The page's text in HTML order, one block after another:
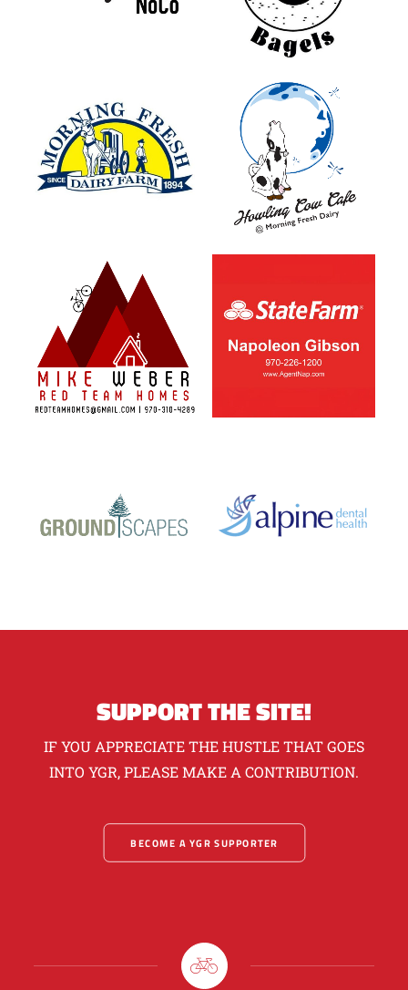
SUPPORT THE SITE!
IF YOU APPRECIATE THE HUSTLE THAT GOES
INTO YGR, PLEASE MAKE A CONTRIBUTION.
BECOME A YGR SUPPORTER